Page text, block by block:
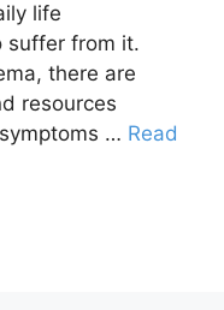
life
suffer from it.
there are
resources
… Read